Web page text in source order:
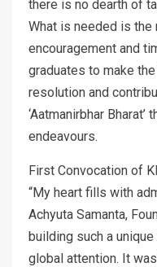
there is no dearth of
What is needed is the
encouragement and
graduates to make the
resolution and
‘Aatmanirbhar
endeavours.
First Convocation of
“My heart fills with
Achyuta Samanta,
building such a
global attention. It